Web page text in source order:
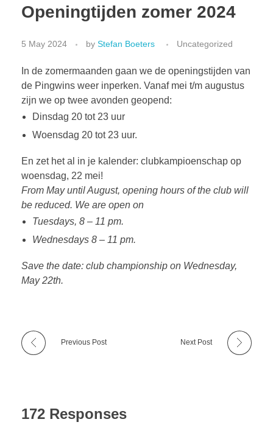
Openingtijden zomer 2024
5 May 2024 by Stefan Boeters Uncategorized
In de zomermaanden gaan we de openingstijden van
de Pingwins weer inperken. Vanaf mei t/m augustus
zijn we op twee avonden geopend:
Dinsdag 20 tot 23 uur
Woensdag 20 tot 23 uur.
En zet het al in je kalender: clubkampioenschap op
woensdag, 22 mei!
From May until August, opening hours of the club will
be reduced. We are open on
Tuesdays, 8 – 11 pm.
Wednesdays 8 – 11 pm.
Save the date: club championship on Wednesday,
May 22th.
Previous Post Next Post
172 Responses